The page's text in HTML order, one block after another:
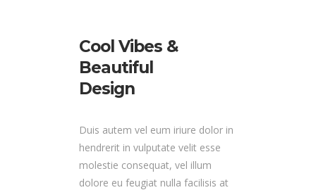
Cool Vibes &
Beautiful
Design
Duis autem vel eum iriure dolor in
hendrerit in vulputate velit esse
molestie consequat, vel illum
dolore eu feugiat nulla facilisis at